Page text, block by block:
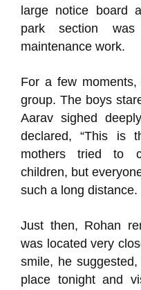
large notice board
park section
maintenance work.
For a few
group. The boys
Aarav sighed
declared, “This is
mothers tried to
children, but
such a long distance.
Just then, Rohan
was located very
smile, he
place tonight and